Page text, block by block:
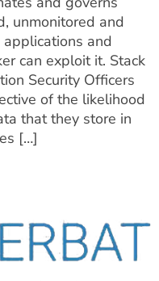
unmonitored and
and
can exploit it. Stack
Security Officers
of the likelihood
that they store in
[…]